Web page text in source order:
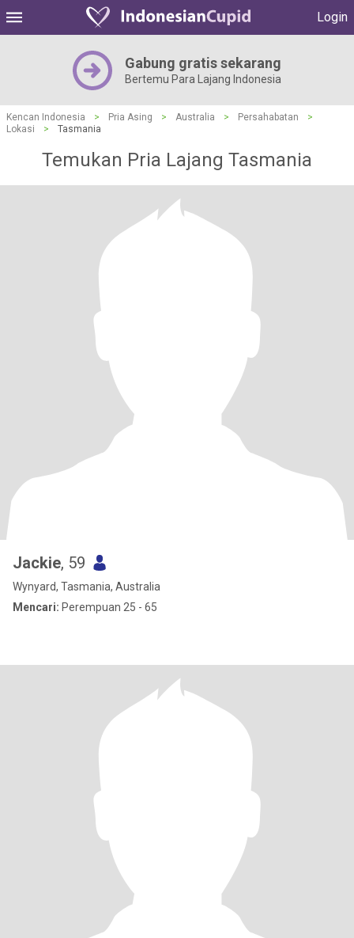
Login
Gabung gratis sekarang
Bertemu Para Lajang Indonesia
Kencan Indonesia > Pria Asing > Australia > Persahabatan
>
Lokasi
> Tasmania
Temukan Pria Lajang Tasmania
Jackie, 59
Wynyard, Tasmania, Australia
Mencari: Perempuan 25 - 65